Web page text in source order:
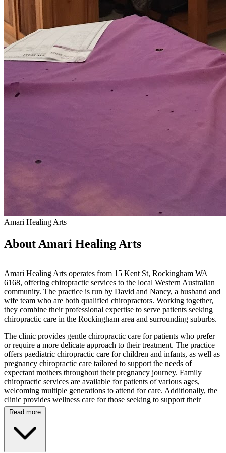
Amari Healing Arts
About Amari Healing Arts
Amari Healing Arts operates from 15 Kent St, Rockingham WA
6168, offering chiropractic services to the local Western Australian
community. The practice is run by David and Nancy, a husband and
wife team who are both qualified chiropractors. Working together,
they combine their professional expertise to serve patients seeking
chiropractic care in the Rockingham area and surrounding suburbs.
The clinic provides gentle chiropractic care for patients who prefer
or require a more delicate approach to their treatment. The practice
offers paediatric chiropractic care for children and infants, as well as
pregnancy chiropractic care tailored to support the needs of
expectant mothers throughout their pregnancy journey. Family
chiropractic services are available for patients of various ages,
welcoming multiple generations to attend for care. Additionally, the
clinic provides wellness care for those seeking to support their
overall health maintenance and wellbeing. The team has experience
these specialisations.
Read more